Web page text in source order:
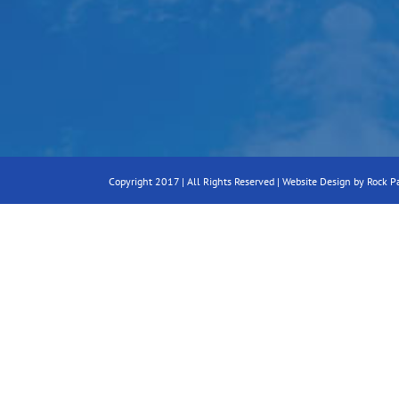
Copyright 2017 | All Rights Reserved | Website Design by Rock